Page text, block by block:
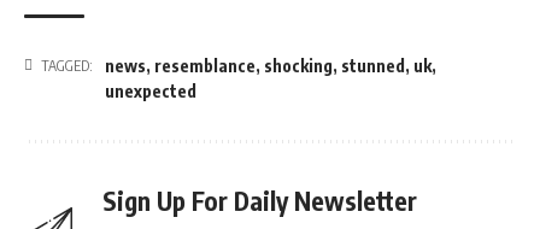
TAGGED: news, resemblance, shocking, stunned , uk,
unexpected
Sign Up For Daily Newsletter